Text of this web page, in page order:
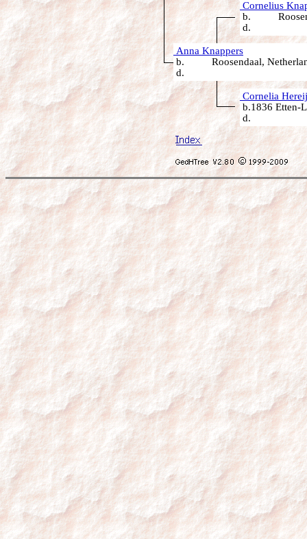
Cornelius
b.
d.
Anna Knappers
b. Roosendaal,
d.
Cornelia
b.1836 Etten-
d.